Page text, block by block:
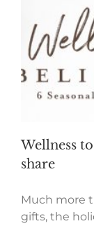
Wellness
share
Much more
gifts, the